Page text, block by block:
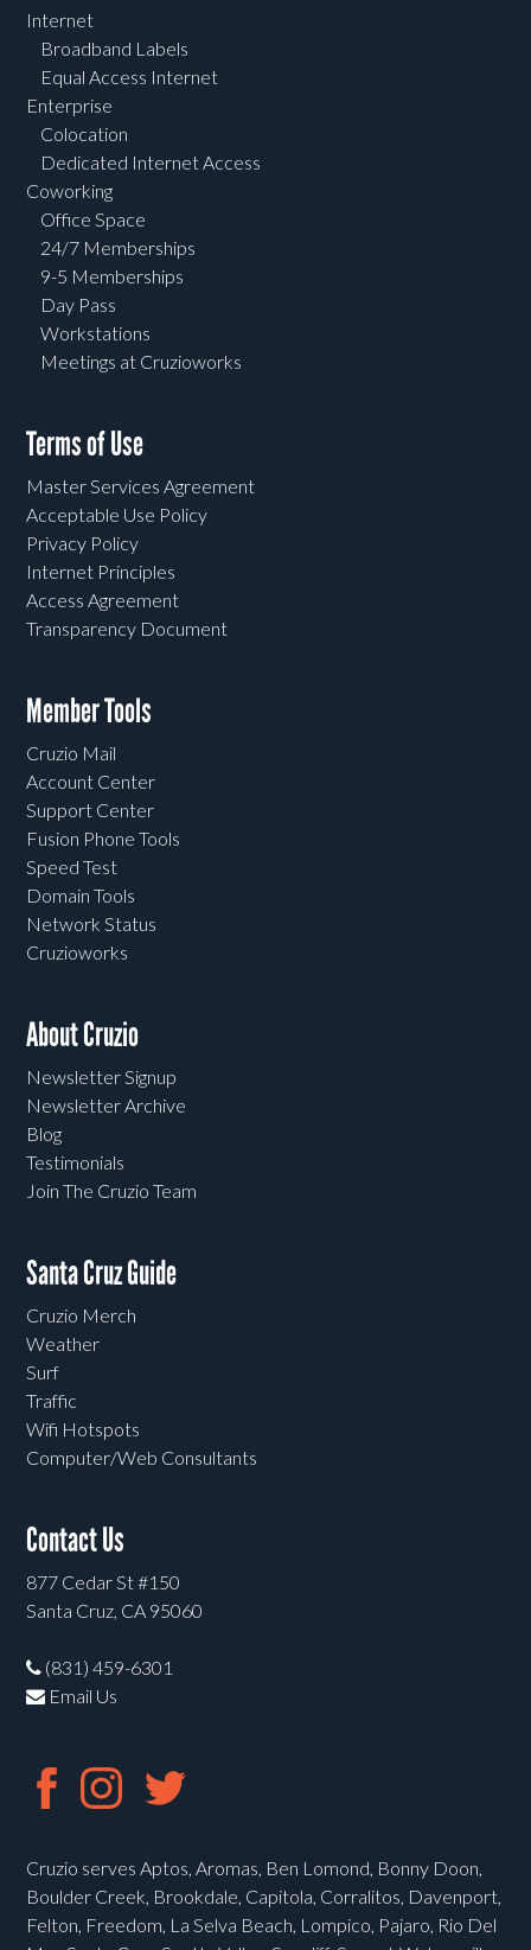
Internet
Broadband Labels
Equal Access Internet
Enterprise
Colocation
Dedicated Internet Access
Coworking
Office Space
24/7 Memberships
9-5 Memberships
Day Pass
Workstations
Meetings at Cruzioworks
Terms of Use
Master Services Agreement
Acceptable Use Policy
Privacy Policy
Internet Principles
Access Agreement
Transparency Document
Member Tools
Cruzio Mail
Account Center
Support Center
Fusion Phone Tools
Speed Test
Domain Tools
Network Status
Cruzioworks
About Cruzio
Newsletter Signup
Newsletter Archive
Blog
Testimonials
Join The Cruzio Team
Santa Cruz Guide
Cruzio Merch
Weather
Surf
Traffic
Wifi Hotspots
Computer/Web Consultants
Contact Us
877 Cedar St #150
Santa Cruz, CA 95060
(831) 459-6301
Email Us
Cruzio serves Aptos, Aromas, Ben Lomond, Bonny Doon,
Boulder Creek, Brookdale, Capitola, Corralitos, Davenport,
Felton, Freedom, La Selva Beach, Lompico, Pajaro, Rio Del